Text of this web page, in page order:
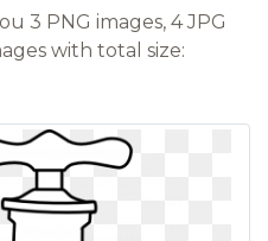
3 PNG images, 4 JPG
with total size: